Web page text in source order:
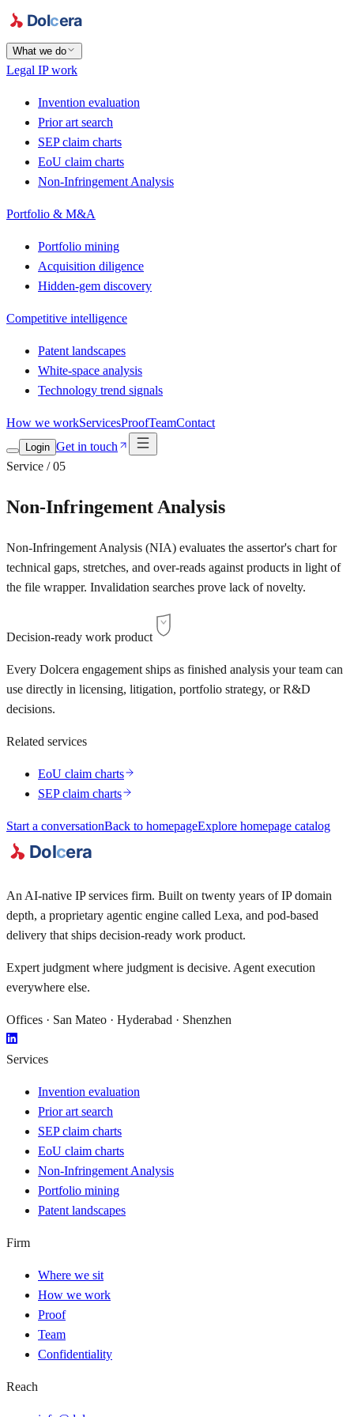
What we do
Legal IP work
Invention evaluation
Prior art search
SEP claim charts
EoU claim charts
Non-Infringement Analysis
Portfolio & M&A
Portfolio mining
Acquisition diligence
Hidden-gem discovery
Competitive intelligence
Patent landscapes
White-space analysis
Technology trend signals
How we workServicesProofTeamContact
Login Get in touch
Service / 05
Non-Infringement Analysis
Non-Infringement Analysis (NIA) evaluates the assertor's chart for
technical gaps, stretches, and over-reads against products in light of
the file wrapper. Invalidation searches prove lack of novelty.
Decision-ready work product
Every Dolcera engagement ships as finished analysis your team can
use directly in licensing, litigation, portfolio strategy, or R&D
decisions.
Related services
EoU claim charts
SEP claim charts
Start a conversationBack to homepageExplore homepage catalog
An AI-native IP services firm. Built on twenty years of IP domain
depth, a proprietary agentic engine called Lexa, and pod-based
delivery that ships decision-ready work product.
Expert judgment where judgment is decisive. Agent execution
everywhere else.
Offices · San Mateo · Hyderabad · Shenzhen
Services
Invention evaluation
Prior art search
SEP claim charts
EoU claim charts
Non-Infringement Analysis
Portfolio mining
Patent landscapes
Firm
Where we sit
How we work
Proof
Team
Confidentiality
Reach